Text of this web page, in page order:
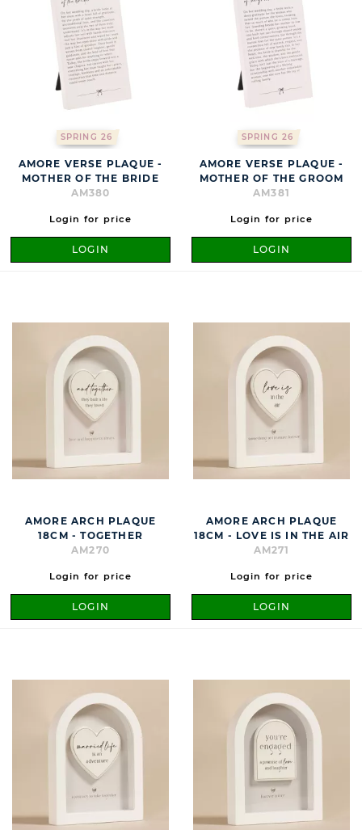
SPRING 26
AMORE VERSE PLAQUE -
MOTHER OF THE BRIDE
AM380
Login for price
LOGIN
SPRING 26
AMORE VERSE PLAQUE -
MOTHER OF THE GROOM
AM381
Login for price
LOGIN
AMORE ARCH PLAQUE
18CM - TOGETHER
AM270
Login for price
LOGIN
AMORE ARCH PLAQUE
18CM - LOVE IS IN THE AIR
AM271
Login for price
LOGIN